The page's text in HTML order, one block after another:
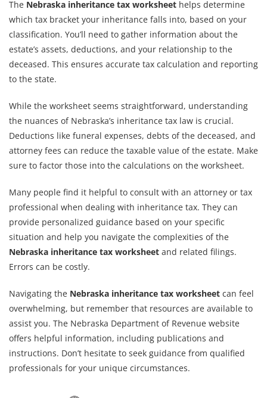
The Nebraska inheritance tax worksheet helps determine
which tax bracket your inheritance falls into, based on your
classification. You’ll need to gather information about the
estate’s assets, deductions, and your relationship to the
deceased. This ensures accurate tax calculation and reporting
to the state.
While the worksheet seems straightforward, understanding
the nuances of Nebraska’s inheritance tax law is crucial.
Deductions like funeral expenses, debts of the deceased, and
attorney fees can reduce the taxable value of the estate. Make
sure to factor those into the calculations on the worksheet.
Many people find it helpful to consult with an attorney or tax
professional when dealing with inheritance tax. They can
provide personalized guidance based on your specific
situation and help you navigate the complexities of the
Nebraska inheritance tax worksheet and related filings.
Errors can be costly.
Navigating the Nebraska inheritance tax worksheet can feel
overwhelming, but remember that resources are available to
assist you. The Nebraska Department of Revenue website
offers helpful information, including publications and
instructions. Don’t hesitate to seek guidance from qualified
professionals for your unique circumstances.